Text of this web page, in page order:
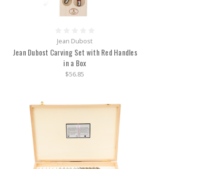
Jean Dubost
Jean Dubost Carving Set with Red Handles
in a Box
$56.85